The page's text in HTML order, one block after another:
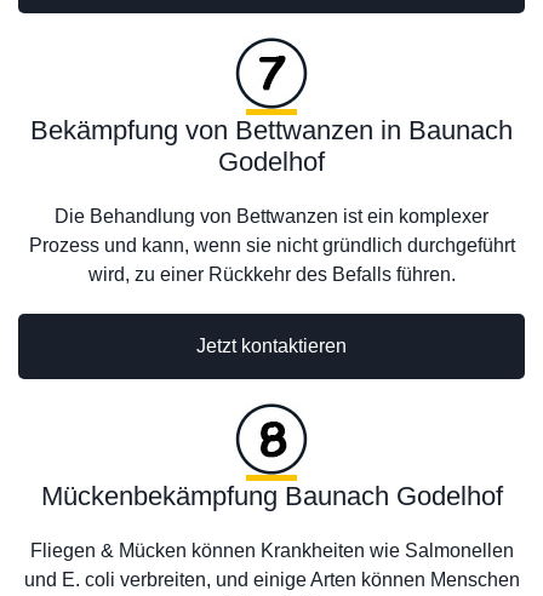
Bekämpfung von Bettwanzen in Baunach
Godelhof
Die Behandlung von Bettwanzen ist ein komplexer
Prozess und kann, wenn sie nicht gründlich durchgeführt
wird, zu einer Rückkehr des Befalls führen.
Jetzt kontaktieren
Mückenbekämpfung Baunach Godelhof
Fliegen & Mücken können Krankheiten wie Salmonellen
und E. coli verbreiten, und einige Arten können Menschen